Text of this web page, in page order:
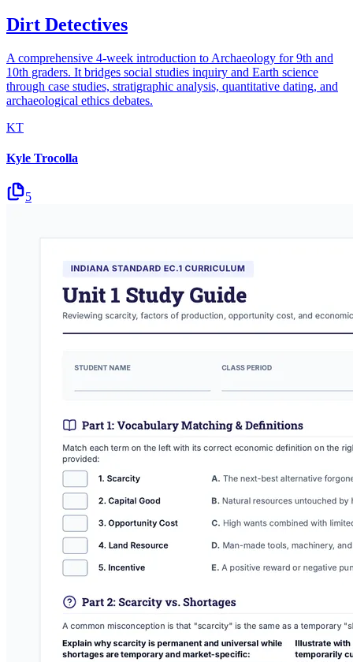
Dirt Detectives
A comprehensive 4-week introduction to Archaeology for 9th and
10th graders. It bridges social studies inquiry and Earth science
through case studies, stratigraphic analysis, quantitative dating, and
archaeological ethics debates.
KT
Kyle Trocolla
5